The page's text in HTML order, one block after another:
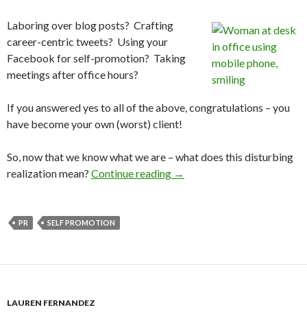
Laboring over blog posts? Crafting
career-centric tweets? Using your
Facebook for self-promotion? Taking
meetings after office hours?
If you answered yes to all of the above, congratulations – you
have become your own (worst) client!
So, now that we know what we are – what does this disturbing
realization mean? Continue reading →
PR SELF PROMOTION
LAUREN FERNANDEZ